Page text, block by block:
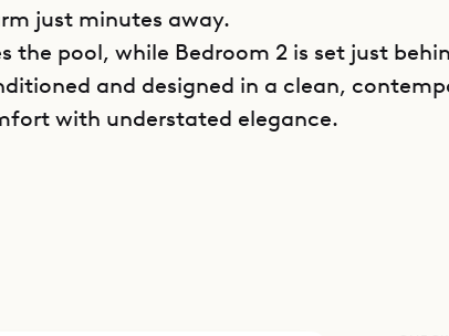
just minutes away.
the pool, while Bedroom 2 is set just
and designed in a clean,
with understated elegance.
wraps around the pool, with gentle
natural backdrop that connects the villa
Bilou can also be rented together with